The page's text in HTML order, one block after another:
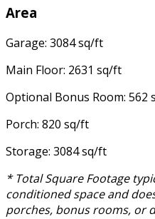
Area
Garage: 3084 sq/ft
Main Floor: 2631 sq/ft
Optional Bonus Room: 562
Porch: 820 sq/ft
Storage: 3084 sq/ft
* Total Square Footage
conditioned space and
porches, bonus rooms, or